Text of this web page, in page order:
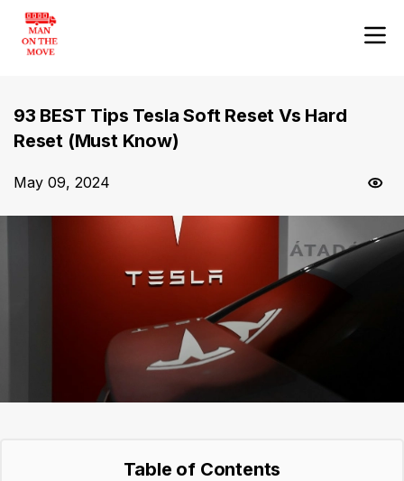
93 BEST Tips Tesla Soft Reset Vs Hard
Reset (Must Know)
May 09, 2024
Table of Contents